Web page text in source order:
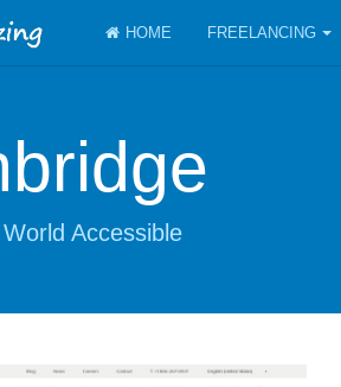
HOME FREELANCING
Accessible